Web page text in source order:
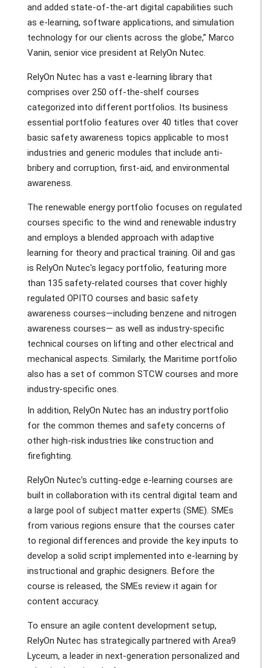
and added state-of-the-art digital capabilities such
as e-learning, software applications, and simulation
technology for our clients across the globe,” Marco
Vanin, senior vice president at RelyOn Nutec.
RelyOn Nutec has a vast e-learning library that
comprises over 250 off-the-shelf courses
categorized into different portfolios. Its business
essential portfolio features over 40 titles that cover
basic safety awareness topics applicable to most
industries and generic modules that include anti-
bribery and corruption, first-aid, and environmental
awareness.
The renewable energy portfolio focuses on regulated
courses specific to the wind and renewable industry
and employs a blended approach with adaptive
learning for theory and practical training. Oil and gas
is RelyOn Nutec's legacy portfolio, featuring more
than 135 safety-related courses that cover highly
regulated OPITO courses and basic safety
awareness courses—including benzene and nitrogen
awareness courses— as well as industry-specific
technical courses on lifting and other electrical and
mechanical aspects. Similarly, the Maritime portfolio
also has a set of common STCW courses and more
industry-specific ones.
In addition, RelyOn Nutec has an industry portfolio
for the common themes and safety concerns of
other high-risk industries like construction and
firefighting.
RelyOn Nutec’s cutting-edge e-learning courses are
built in collaboration with its central digital team and
a large pool of subject matter experts (SME). SMEs
from various regions ensure that the courses cater
to regional differences and provide the key inputs to
develop a solid script implemented into e-learning by
instructional and graphic designers. Before the
course is released, the SMEs review it again for
content accuracy.
To ensure an agile content development setup,
RelyOn Nutec has strategically partnered with Area9
Lyceum, a leader in next-generation personalized and